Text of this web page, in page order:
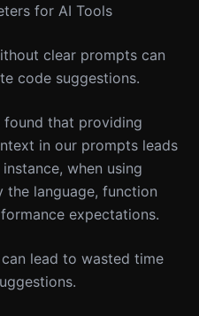
for AI Tools
clear prompts can
code suggestions.
found that providing
in our prompts leads
when using
the language, function
expectations.
lead to wasted time